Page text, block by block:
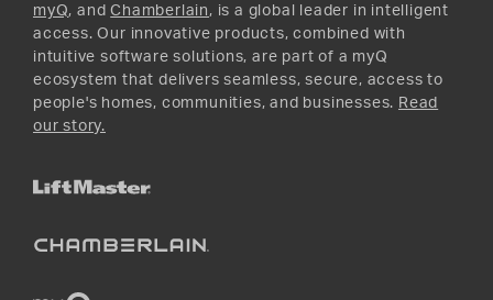
myQ, andChamberlain, is a global leader in intelligent
access. Our innovative products, combined with
intuitive software solutions, are part of a myQ
ecosystem that delivers seamless, secure, access to
people's homes, communities, and businesses. Read
our story.